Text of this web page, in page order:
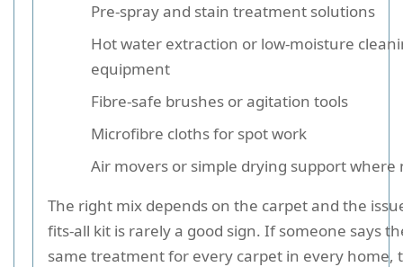
Pre-spray and stain treatment solutions
Hot water extraction or low-moisture
equipment
Fibre-safe brushes or agitation tools
Microfibre cloths for spot work
Air movers or simple drying support where
The right mix depends on the carpet and the
fits-all kit is rarely a good sign. If someone says
same treatment for every carpet in every home,